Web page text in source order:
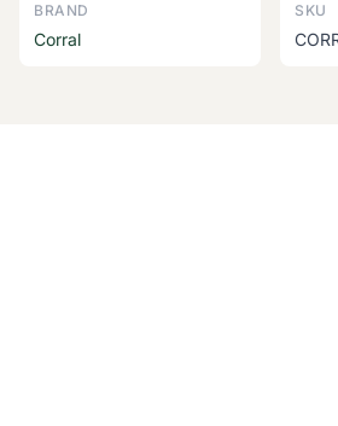
BRAND
Corral
SKU